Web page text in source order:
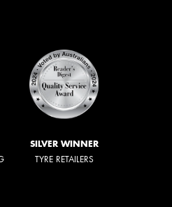
SILVER WINNER
TYRE RETAILERS